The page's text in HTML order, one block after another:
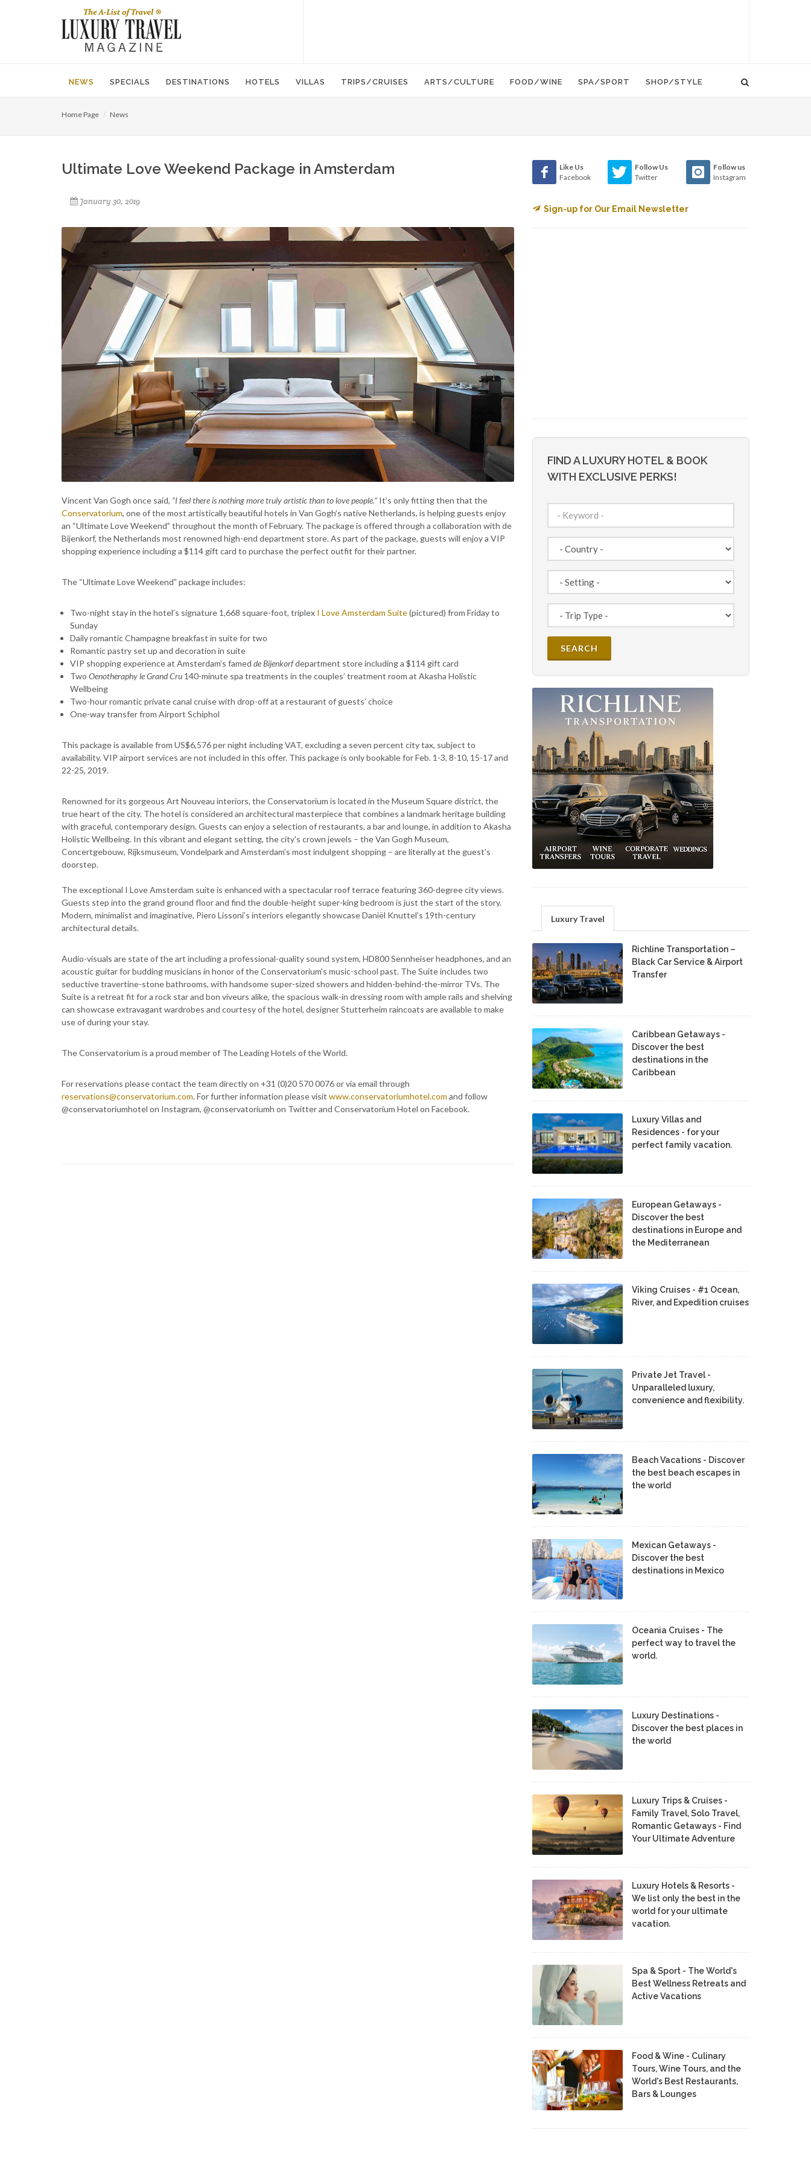
NEWS SPECIALS DESTINATIONS HOTELS VILLAS TRIPS/CRUISES ARTS/CULTURE FOOD/WINE SPA/SPORT SHOP/STYLE
Home Page News
Ultimate Love Weekend Package in Amsterdam
January 30, 2019
Vincent Van Gogh once said, “I feel there is nothing more truly artistic than to love people.” It’s only fitting then that the
Conservatorium, one of the most artistically beautiful hotels in Van Gogh’s native Netherlands, is helping guests enjoy
an “Ultimate Love Weekend” throughout the month of February. The package is offered through a collaboration with de
Bijenkorf, the Netherlands most renowned high-end department store. As part of the package, guests will enjoy a VIP
shopping experience including a $114 gift card to purchase the perfect outfit for their partner.
The “Ultimate Love Weekend” package includes:
Two-night stay in the hotel’s signature 1,668 square-foot, triplex I Love Amsterdam Suite(pictured) from Friday to
Sunday
Daily romantic Champagne breakfast in suite for two
Romantic pastry set up and decoration in suite
VIP shopping experience at Amsterdam’s famed de Bijenkorfdepartment store including a $114 gift card
Two Oenotheraphy le GrandCru 140-minute spa treatments in the couples’ treatment room at Akasha Holistic
Wellbeing
Two-hour romantic private canal cruise with drop-off at a restaurant of guests’ choice
One-way transfer from Airport Schiphol
This package is available from US$6,576 per night including VAT, excluding a seven percent city tax, subject to
availability. VIP airport services are not included in this offer. This package is only bookable for Feb. 1-3, 8-10, 15-17 and
22-25, 2019.
Renowned for its gorgeous Art Nouveau interiors, the Conservatorium is located in the Museum Square district, the
true heart of the city. The hotel is considered an architectural masterpiece that combines a landmark heritage building
with graceful, contemporary design. Guests can enjoy a selection of restaurants, a bar and lounge, in addition to Akasha
Holistic Wellbeing. In this vibrant and elegant setting, the city's crown jewels – the Van Gogh Museum,
Concertgebouw, Rijksmuseum, Vondelpark and Amsterdam's most indulgent shopping – are literally at the guest’s
doorstep.
The exceptional I Love Amsterdam suite is enhanced with a spectacular roof terrace featuring 360-degree city views.
Guests step into the grand ground floor and find the double-height super-king bedroom is just the start of the story.
Modern, minimalist and imaginative, Piero Lissoni’s interiors elegantly showcase Daniël Knuttel’s 19th-century
architectural details.
Audio-visuals are state of the art including a professional-quality sound system, HD800 Sennheiser headphones, and an
acoustic guitar for budding musicians in honor of the Conservatorium's music-school past. The Suite includes two
seductive travertine-stone bathrooms, with handsome super-sized showers and hidden-behind-the-mirror TVs. The
Suite is a retreat fit for a rock star and bon viveurs alike, the spacious walk-in dressing room with ample rails and shelving
can showcase extravagant wardrobes and courtesy of the hotel, designer Stutterheim raincoats are available to make
use of during your stay.
The Conservatorium is a proud member of The Leading Hotels of the World.
For reservations please contact the team directly on +31 (0)20 570 0076 or via email through
reservations@conservatorium.com. For further information please visit www.conservatoriumhotel.com and follow
@conservatoriumhotel on Instagram, @conservatoriumh on Twitter and Conservatorium Hotel on Facebook.
Like Us
Facebook
Follow Us
Twitter
Follow us
Instagram
Sign-up for Our Email Newsletter
FIND A LUXURY HOTEL & BOOK
WITH EXCLUSIVE PERKS!
Luxury Travel
Richline Transportation –
Black Car Service & Airport
Transfer
Caribbean Getaways -
Discover the best
destinations in the
Caribbean
Luxury Villas and
Residences - for your
perfect family vacation.
European Getaways -
Discover the best
destinations in Europe and
the Mediterranean
Viking Cruises - #1 Ocean,
River, and Expedition cruises
Private Jet Travel -
Unparalleled luxury,
convenience and flexibility.
Beach Vacations - Discover
the best beach escapes in
the world
Mexican Getaways -
Discover the best
destinations in Mexico
Oceania Cruises - The
perfect way to travel the
world.
Luxury Destinations -
Discover the best places in
the world
Luxury Trips & Cruises -
Family Travel, Solo Travel,
Romantic Getaways - Find
Your Ultimate Adventure
Luxury Hotels & Resorts -
We list only the best in the
world for your ultimate
vacation.
Spa & Sport - The World's
Best Wellness Retreats and
Active Vacations
Food & Wine - Culinary
Tours, Wine Tours, and the
World's Best Restaurants,
Bars & Lounges